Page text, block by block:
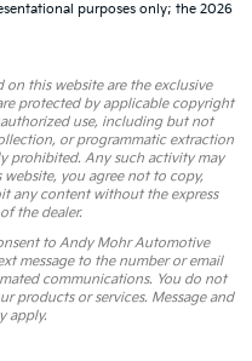
purposes only; the 2026
on this website are the exclusive
protected by applicable copyright
use, including but not
or programmatic extraction
prohibited. Any such activity may
you agree not to copy,
any content without the express
the dealer.
to Andy Mohr Automotive
message to the number or email
communications. You do not
products or services. Message and
apply.